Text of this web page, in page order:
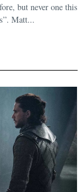
but never one this
Matt...